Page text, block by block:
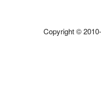
Copyright ©